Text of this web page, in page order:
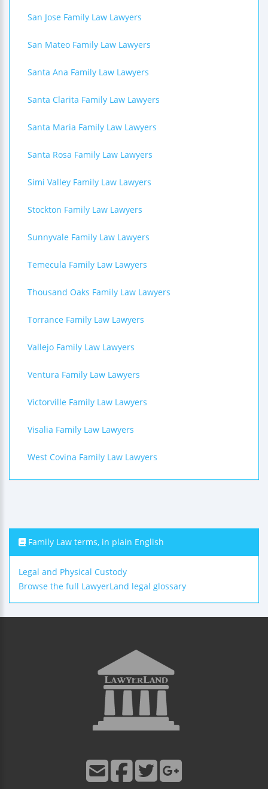
San Jose Family Law Lawyers
San Mateo Family Law Lawyers
Santa Ana Family Law Lawyers
Santa Clarita Family Law Lawyers
Santa Maria Family Law Lawyers
Santa Rosa Family Law Lawyers
Simi Valley Family Law Lawyers
Stockton Family Law Lawyers
Sunnyvale Family Law Lawyers
Temecula Family Law Lawyers
Thousand Oaks Family Law Lawyers
Torrance Family Law Lawyers
Vallejo Family Law Lawyers
Ventura Family Law Lawyers
Victorville Family Law Lawyers
Visalia Family Law Lawyers
West Covina Family Law Lawyers
Family Law terms, in plain English
Legal and Physical Custody
Browse the full LawyerLand legal glossary